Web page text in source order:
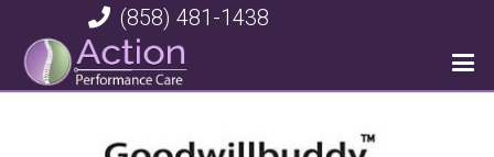
(858) 481-1438